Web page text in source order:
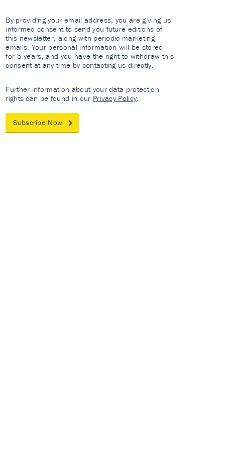
By providing your email address, you are giving us
informed consent to send you future editions of
this newsletter, along with periodic marketing
emails. Your personal information will be stored
for 5 years, and you have the right to withdraw this
consent at any time by contacting us directly.
Further information about your data protection
rights can be found in our Privacy Policy.
Subscribe Now